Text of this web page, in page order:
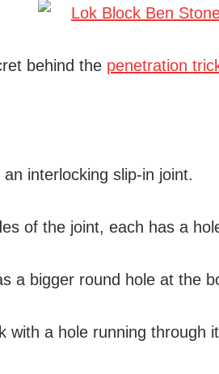
behind the penetration
interlocking slip-in joint.
of the joint, each has a
a bigger round hole at the
with a hole running through